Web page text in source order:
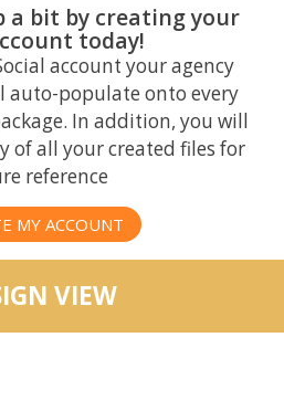
a bit by creating your
today!
account your agency
auto-populate onto every
In addition, you will
of all your created files for
reference
MY ACCOUNT
VIEW